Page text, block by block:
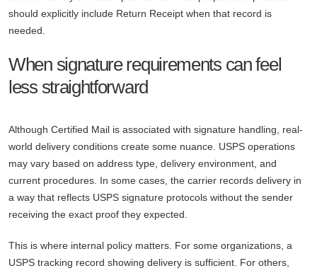
should explicitly include Return Receipt when that record is
needed.
When signature requirements can feel
less straightforward
Although Certified Mail is associated with signature handling, real-
world delivery conditions create some nuance. USPS operations
may vary based on address type, delivery environment, and
current procedures. In some cases, the carrier records delivery in
a way that reflects USPS signature protocols without the sender
receiving the exact proof they expected.
This is where internal policy matters. For some organizations, a
USPS tracking record showing delivery is sufficient. For others,